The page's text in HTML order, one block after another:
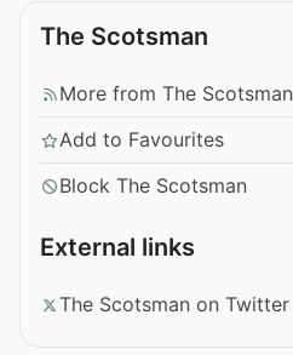
The Scotsman
More from The Scotsman
Add to Favourites
Block The Scotsman
External links
The Scotsman on Twitter